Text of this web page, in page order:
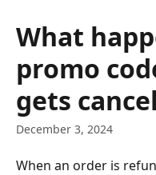
What
promo
gets
December 3, 2024
When an order is